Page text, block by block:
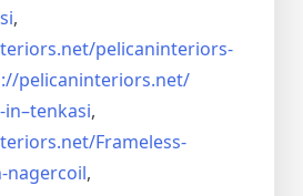
,
pelicaninteriors-
pelicaninteriors.net/
,
Frameless-
nagercoil,